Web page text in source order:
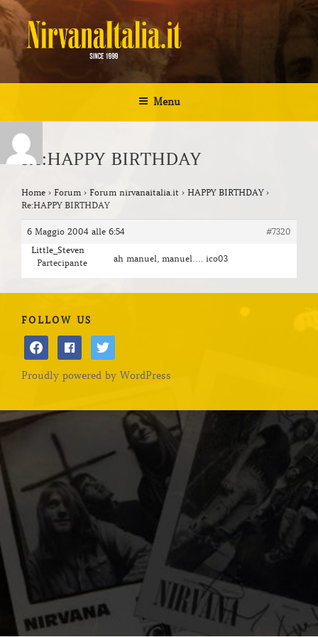
Salta
al
contenuto
NIRVANA ITALIA
Menu
Re:HAPPY BIRTHDAY
Home › Forum › Forum nirvanaitalia.it › HAPPY BIRTHDAY ›
Re:HAPPY BIRTHDAY
6 Maggio 2004 alle 6:54
#7320
Little_Steven
Partecipante
ah manuel, manuel…. ico03
FOLLOW US
facebookfacebooktwitter
Proudly powered by WordPress